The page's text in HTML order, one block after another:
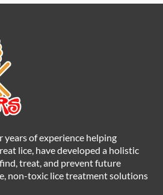
years of experience helping
lice, have developed a holistic
treat, and prevent future
non-toxic lice treatment solutions